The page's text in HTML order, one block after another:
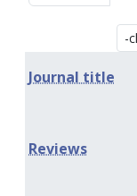
Journal title
Reviews